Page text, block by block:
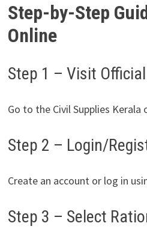
Step-by-Step
Online
Step 1 – Visit
Go to the Civil Supplies Kerala
Step 2 – Login/
Create an account or log in
Step 3 – Select